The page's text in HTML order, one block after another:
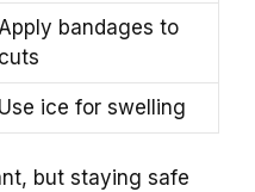
Apply bandages to
cuts
Use ice for swelling
but staying safe